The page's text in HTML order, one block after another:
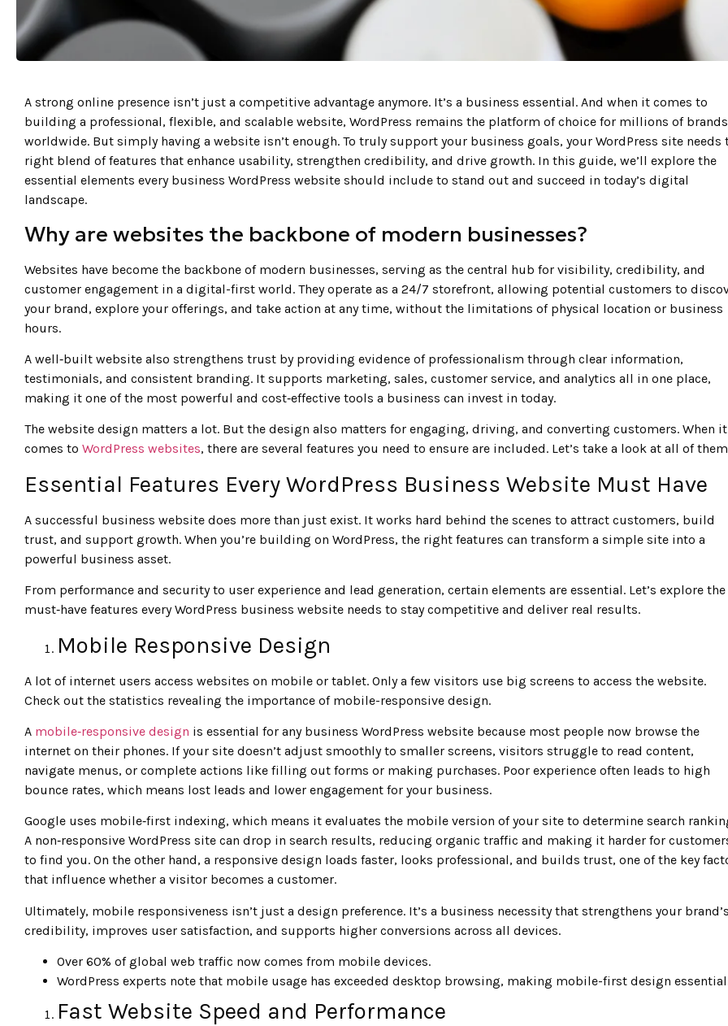
A strong online presence isn’t just a competitive advantage anymore. It’s a business essential. And when it comes to
building a professional, flexible, and scalable website, WordPress remains the platform of choice for millions of brands
worldwide. But simply having a website isn’t enough. To truly support your business goals, your WordPress site needs
right blend of features that enhance usability, strengthen credibility, and drive growth. In this guide, we’ll explore the
essential elements every business WordPress website should include to stand out and succeed in today’s digital
landscape.
Why are websites the backbone of modern businesses?
Websites have become the backbone of modern businesses, serving as the central hub for visibility, credibility, and
customer engagement in a digital-first world. They operate as a 24/7 storefront, allowing potential customers to
your brand, explore your offerings, and take action at any time, without the limitations of physical location or business
hours.
A well‑built website also strengthens trust by providing evidence of professionalism through clear information,
testimonials, and consistent branding. It supports marketing, sales, customer service, and analytics all in one place,
making it one of the most powerful and cost‑effective tools a business can invest in today.
The website design matters a lot. But the design also matters for engaging, driving, and converting customers. When it
comes to WordPress websites, there are several features you need to ensure are included. Let’s take a look at all of
Essential Features Every WordPress Business Website Must Have
A successful business website does more than just exist. It works hard behind the scenes to attract customers, build
trust, and support growth. When you’re building on WordPress, the right features can transform a simple site into a
powerful business asset.
From performance and security to user experience and lead generation, certain elements are essential. Let’s explore the
must‑have features every WordPress business website needs to stay competitive and deliver real results.
Mobile Responsive Design
A lot of internet users access websites on mobile or tablet. Only a few visitors use big screens to access the website.
Check out the statistics revealing the importance of mobile-responsive design.
A mobile‑responsive design is essential for any business WordPress website because most people now browse the
internet on their phones. If your site doesn’t adjust smoothly to smaller screens, visitors struggle to read content,
navigate menus, or complete actions like filling out forms or making purchases. Poor experience often leads to high
bounce rates, which means lost leads and lower engagement for your business.
Google uses mobile‑first indexing, which means it evaluates the mobile version of your site to determine search
A non‑responsive WordPress site can drop in search results, reducing organic traffic and making it harder for
to find you. On the other hand, a responsive design loads faster, looks professional, and builds trust, one of the key
that influence whether a visitor becomes a customer.
Ultimately, mobile responsiveness isn’t just a design preference. It’s a business necessity that strengthens your brand’s
credibility, improves user satisfaction, and supports higher conversions across all devices.
Over 60% of global web traffic now comes from mobile devices.
WordPress experts note that mobile usage has exceeded desktop browsing, making mobile-first design
Fast Website Speed and Performance